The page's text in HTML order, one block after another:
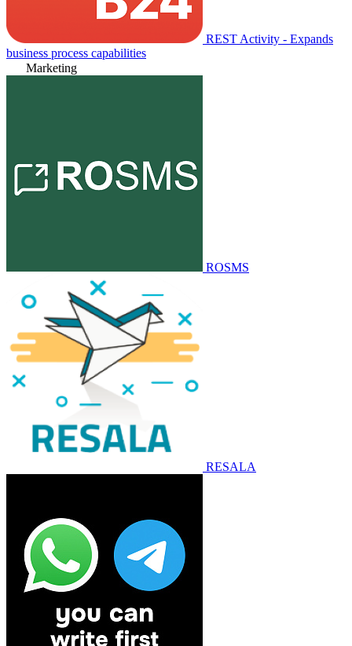
REST Activity - Expands
business process capabilities
Marketing
ROSMS
RESALA